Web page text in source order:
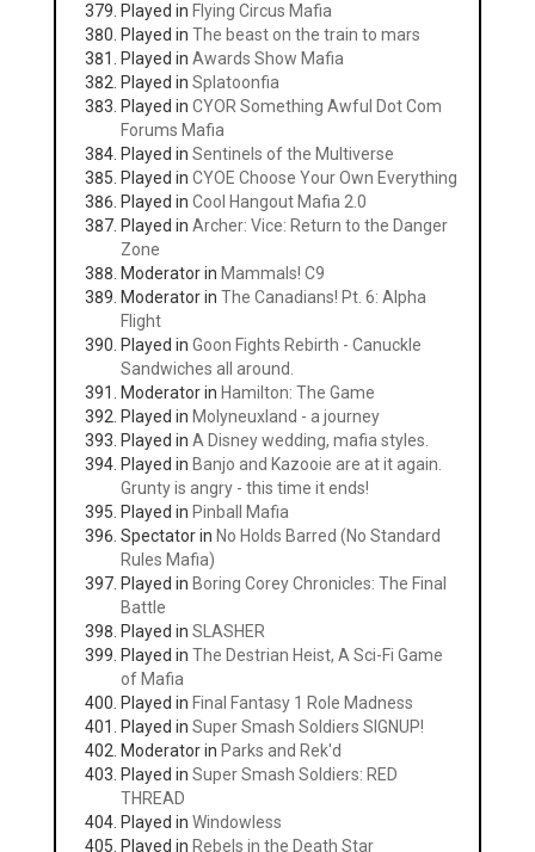
Played in Flying Circus Mafia
Played in The beast on the train to mars
Played in Awards Show Mafia
Played in Splatoonfia
Played in CYOR Something Awful Dot Com
Forums Mafia
Played in Sentinels of the Multiverse
Played in CYOE Choose Your Own Everything
Played in Cool Hangout Mafia 2.0
Played in Archer: Vice: Return to the Danger
Zone
Moderator in Mammals! C9
Moderator in The Canadians! Pt. 6: Alpha
Flight
Played in Goon Fights Rebirth - Canuckle
Sandwiches all around.
Moderator in Hamilton: The Game
Played in Molyneuxland - a journey
Played in A Disney wedding, mafia styles.
Played in Banjo and Kazooie are at it again.
Grunty is angry - this time it ends!
Played in Pinball Mafia
Spectator in No Holds Barred (No Standard
Rules Mafia)
Played in Boring Corey Chronicles: The Final
Battle
Played in SLASHER
Played in The Destrian Heist, A Sci-Fi Game
of Mafia
Played in Final Fantasy 1 Role Madness
Played in Super Smash Soldiers SIGNUP!
Moderator in Parks and Rek'd
Played in Super Smash Soldiers: RED
THREAD
Played in Windowless
Played in Rebels in the Death Star